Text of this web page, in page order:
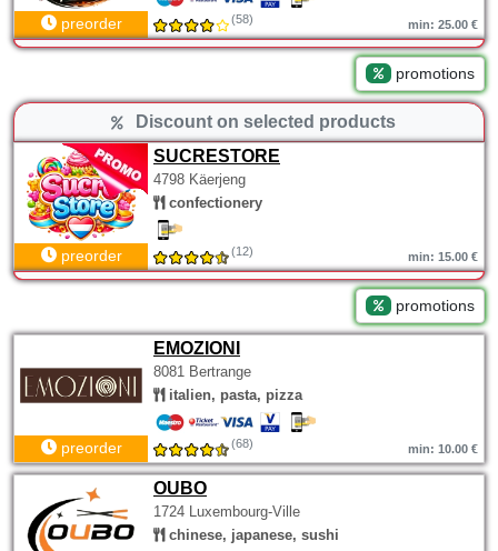
preorder (58) min: 25.00 €
promotions
Discount on selected products
SUCRESTORE
4798 Käerjeng
confectionery
preorder (12) min: 15.00 €
promotions
EMOZIONI
8081 Bertrange
italien, pasta, pizza
preorder (68) min: 10.00 €
OUBO
1724 Luxembourg-Ville
chinese, japanese, sushi